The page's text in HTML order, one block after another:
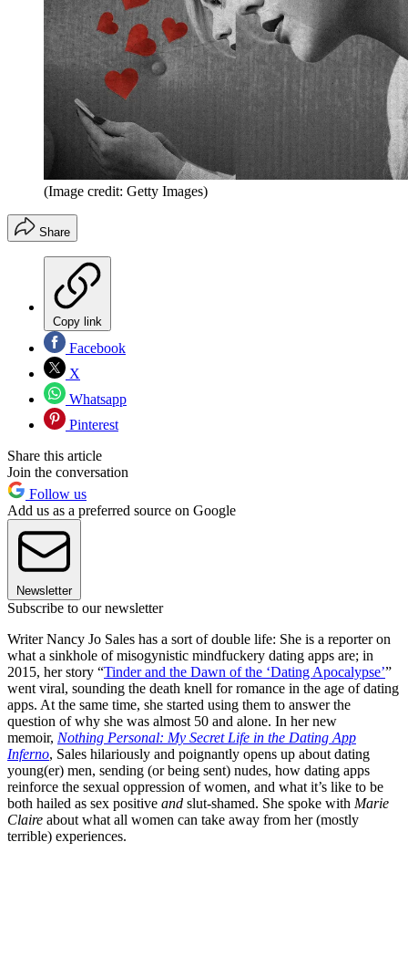
(Image credit: Getty Images)
Share
Copy link
Facebook
X
Whatsapp
Pinterest
Share this article
Join the conversation
Follow us
Add us as a preferred source on Google
Newsletter
Subscribe to our newsletter
Writer Nancy Jo Sales has a sort of double life: She is a reporter on
what a sinkhole of misogynistic mindfuckery dating apps are; in
2015, her story “Tinder and the Dawn of the ‘Dating Apocalypse’”
went viral, sounding the death knell for romance in the age of dating
apps. At the same time, she started using them to answer the
question of why she was almost 50 and alone. In her new
memoir, Nothing Personal: My Secret Life in the Dating App
Inferno, Sales hilariously and poignantly opens up about dating
young(er) men, sending (or being sent) nudes, how dating apps
reinforce the sexual oppression of women, and what it’s like to be
both hailed as sex positive and slut-shamed. She spoke with Marie
Claire about what all women can take away from her (mostly
terrible) experiences.